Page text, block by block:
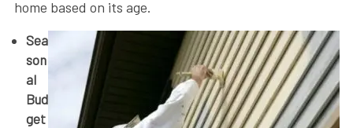
home based on its age.
Sea
son
al
Bud
get